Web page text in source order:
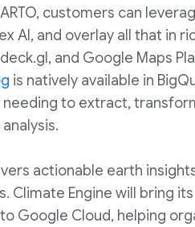
customers can
AI, and overlay all that in
and Google Maps
is natively available in
to extract,
actionable earth
Climate Engine will bring
Google Cloud, helping